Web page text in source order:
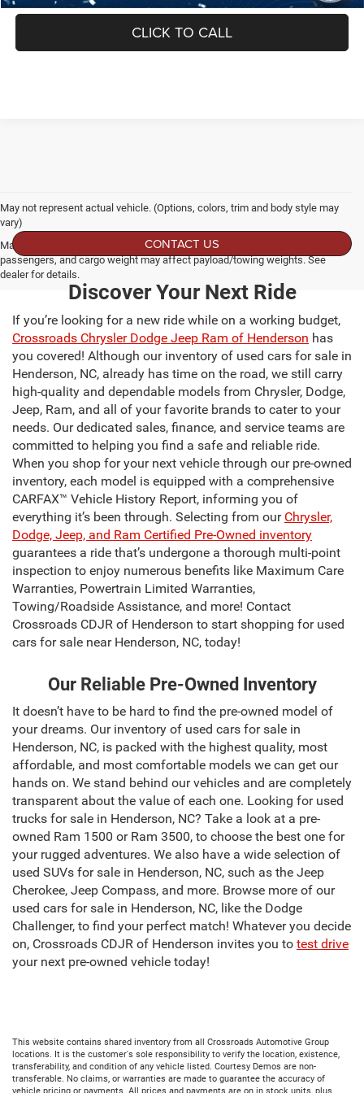
CLICK TO CALL
May not represent actual vehicle. (Options, colors, trim and body style may
vary)
Max payload/towing estimate ratings shown. Additional options, equipment,
passengers, and cargo weight may affect payload/towing weights. See
dealer for details.
CONTACT US
Discover Your Next Ride
If you’re looking for a new ride while on a working budget,
Crossroads Chrysler Dodge Jeep Ram of Henderson has
you covered! Although our inventory of used cars for sale in
Henderson, NC, already has time on the road, we still carry
high-quality and dependable models from Chrysler, Dodge,
Jeep, Ram, and all of your favorite brands to cater to your
needs. Our dedicated sales, finance, and service teams are
committed to helping you find a safe and reliable ride.
When you shop for your next vehicle through our pre-owned
inventory, each model is equipped with a comprehensive
CARFAX™ Vehicle History Report, informing you of
everything it’s been through. Selecting from our Chrysler,
Dodge, Jeep, and Ram Certified Pre-Owned inventory
guarantees a ride that’s undergone a thorough multi-point
inspection to enjoy numerous benefits like Maximum Care
Warranties, Powertrain Limited Warranties,
Towing/Roadside Assistance, and more! Contact
Crossroads CDJR of Henderson to start shopping for used
cars for sale near Henderson, NC, today!
Our Reliable Pre-Owned Inventory
It doesn’t have to be hard to find the pre-owned model of
your dreams. Our inventory of used cars for sale in
Henderson, NC, is packed with the highest quality, most
affordable, and most comfortable models we can get our
hands on. We stand behind our vehicles and are completely
transparent about the value of each one. Looking for used
trucks for sale in Henderson, NC? Take a look at a pre-
owned Ram 1500 or Ram 3500, to choose the best one for
your rugged adventures. We also have a wide selection of
used SUVs for sale in Henderson, NC, such as the Jeep
Cherokee, Jeep Compass, and more. Browse more of our
used cars for sale in Henderson, NC, like the Dodge
Challenger, to find your perfect match! Whatever you decide
on, Crossroads CDJR of Henderson invites you to test drive
your next pre-owned vehicle today!
This website contains shared inventory from all Crossroads Automotive Group
locations. It is the customer's sole responsibility to verify the location, existence,
transferability, and condition of any vehicle listed. Courtesy Demos are non-
transferable. No claims, or warranties are made to guarantee the accuracy of